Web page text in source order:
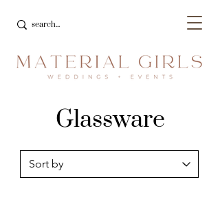
Glassware